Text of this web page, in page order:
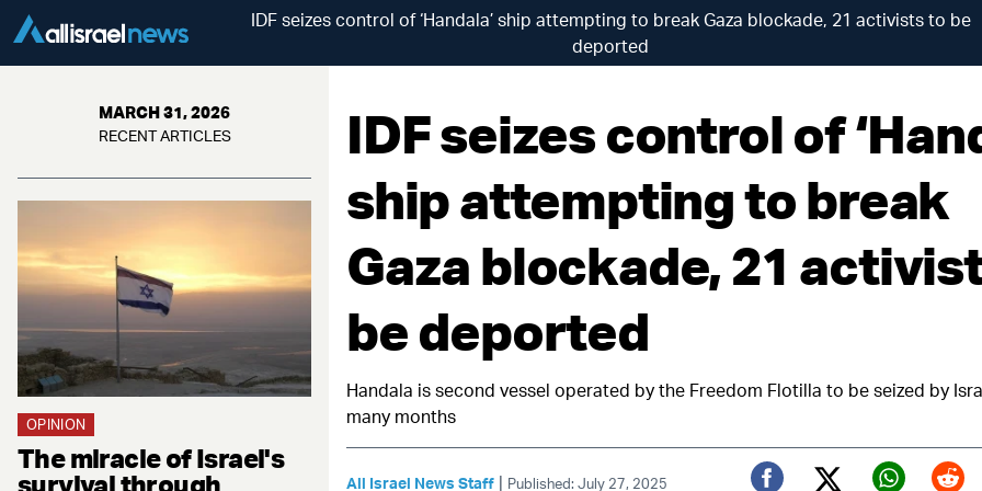
IDF seizes control of ‘Handala’ ship attempting to break Gaza blockade, 21 activists to be
deported
MARCH 31, 2026
RECENT ARTICLES
OPINION
The miracle of Israel's
survival through
IDF seizes control of
ship attempting to break
Gaza blockade, 21
be deported
Handala is second vessel operated by the Freedom Flotilla to be seized by
many months
All Israel News Staff | Published: July 27, 2025